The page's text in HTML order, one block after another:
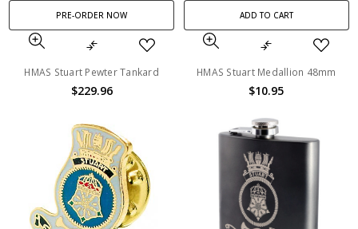
PRE-ORDER NOW
HMAS Stuart Pewter Tankard
$229.96
ADD TO CART
HMAS Stuart Medallion 48mm
$10.95